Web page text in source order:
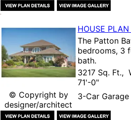
© Copyright by
designer/architect
HOUSE PLAN
The Patton
bedrooms, 3
bath.
3217 Sq. Ft.,
71'-0"
3-Car Garage